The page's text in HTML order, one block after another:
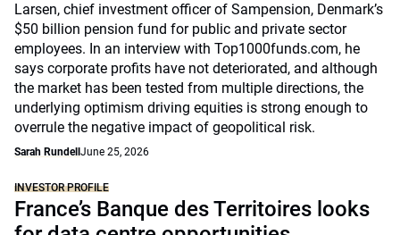
Larsen, chief investment officer of Sampension, Denmark’s
$50 billion pension fund for public and private sector
employees. In an interview with Top1000funds.com, he
says corporate profits have not deteriorated, and although
the market has been tested from multiple directions, the
underlying optimism driving equities is strong enough to
overrule the negative impact of geopolitical risk.
Sarah Rundell June 25, 2026
INVESTOR PROFILE
France’s Banque des Territoires looks